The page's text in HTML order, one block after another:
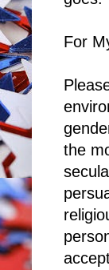
For
the